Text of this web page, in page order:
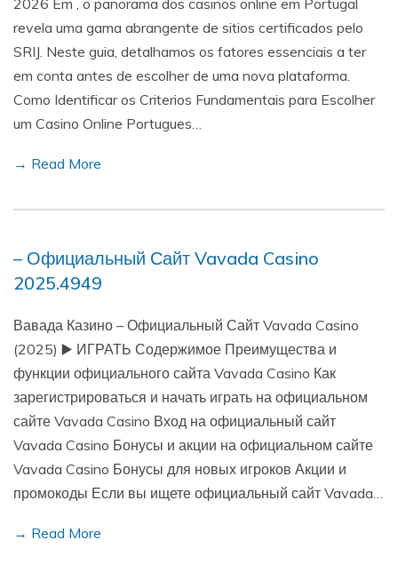
2026 Em , o panorama dos casinos online em Portugal
revela uma gama abrangente de sitios certificados pelo
SRIJ. Neste guia, detalhamos os fatores essenciais a ter
em conta antes de escolher de uma nova plataforma.
Como Identificar os Criterios Fundamentais para Escolher
um Casino Online Portugues…
→ Read More
– Официальный Сайт Vavada Casino
2025.4949
Вавада Казино – Официальный Сайт Vavada Casino
(2025) ▶️ ИГРАТЬ Содержимое Преимущества и
функции официального сайта Vavada Casino Как
зарегистрироваться и начать играть на официальном
сайте Vavada Casino Вход на официальный сайт
Vavada Casino Бонусы и акции на официальном сайте
Vavada Casino Бонусы для новых игроков Акции и
промокоды Если вы ищете официальный сайт Vavada…
→ Read More